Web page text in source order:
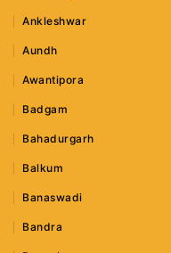
Ankleshwar
Aundh
Awantipora
Badgam
Bahadurgarh
Balkum
Banaswadi
Bandra